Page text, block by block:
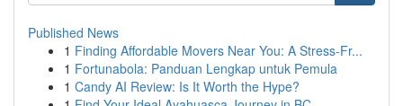
Published News
1 Finding Affordable Movers Near You: A Stress-Fr...
1 Fortunabola: Panduan Lengkap untuk Pemula
1 Candy AI Review: Is It Worth the Hype?